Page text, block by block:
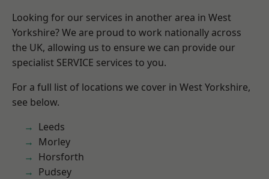
Looking for our services in another area in West
Yorkshire? We are proud to work nationally across
the UK, allowing us to ensure we can provide our
specialist SERVICE services to you.
For a full list of locations we cover in West Yorkshire,
see below.
Leeds
Morley
Horsforth
Pudsey